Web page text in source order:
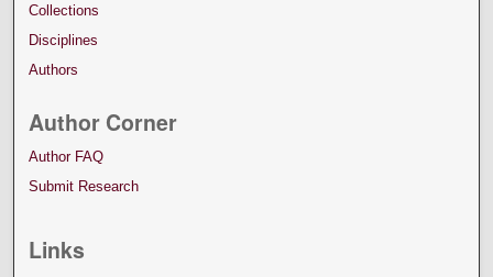
Collections
Disciplines
Authors
Author Corner
Author FAQ
Submit Research
Links